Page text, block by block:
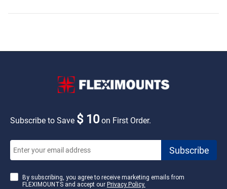
Subscribe to Save $ 10on First Order.
By subscribing, you agree to receive marketing emails from
FLEXIMOUNTS and accept our Privacy Policy.